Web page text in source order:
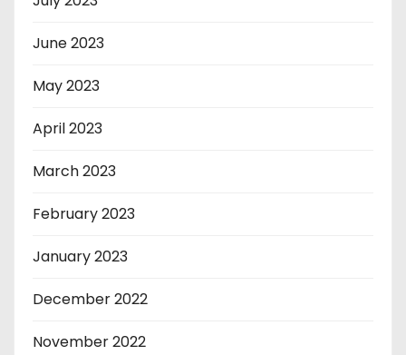
June 2023
May 2023
April 2023
March 2023
February 2023
January 2023
December 2022
November 2022